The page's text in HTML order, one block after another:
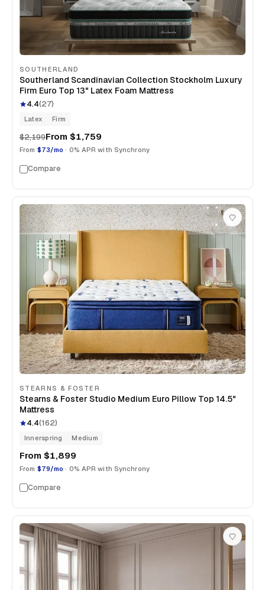
SOUTHERLAND
Southerland Scandinavian Collection Stockholm Luxury
Firm Euro Top 13" Latex Foam Mattress
4.4(27)
Latex Firm
$2,199From $1,759
From $73/mo · 0% APR with Synchrony
Compare
STEARNS & FOSTER
Stearns & Foster Studio Medium Euro Pillow Top 14.5"
Mattress
4.4(162)
Innerspring Medium
From $1,899
From $79/mo · 0% APR with Synchrony
Compare